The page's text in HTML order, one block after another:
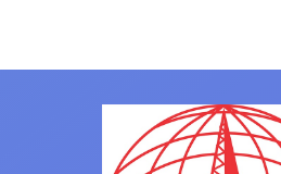
toured across the
at the boxscore and
experiences for Latin
SUV.